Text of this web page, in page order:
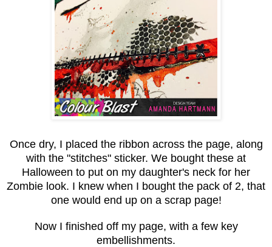
Once dry, I placed the ribbon across the page, along
with the "stitches" sticker. We bought these at
Halloween to put on my daughter's neck for her
Zombie look. I knew when I bought the pack of 2, that
one would end up on a scrap page!
Now I finished off my page, with a few key
embellishments.